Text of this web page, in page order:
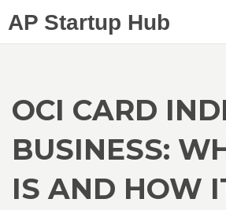
AP Startup Hub
OCI CARD
BUSINESS:
IS AND HOW